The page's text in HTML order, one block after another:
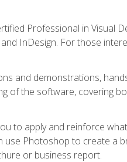
Professional in Visual
InDesign. For those
and demonstrations,
of the software, covering
to apply and reinforce
Photoshop to create a
or business report.